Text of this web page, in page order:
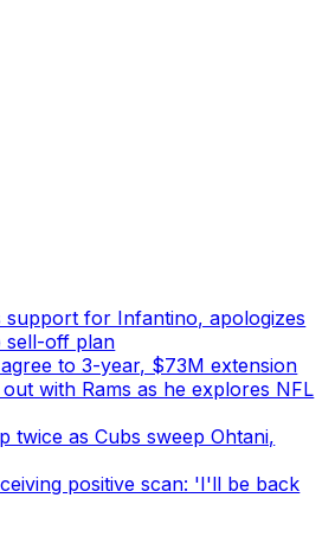
support for Infantino, apologizes
sell-off plan
to 3-year, $73M extension
with Rams as he explores NFL
twice as Cubs sweep Ohtani,
positive scan: 'I'll be back